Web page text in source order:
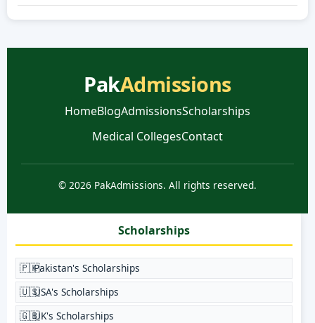
PakAdmissions
HomeBlogAdmissionsScholarships
Medical CollegesContact
© 2026 PakAdmissions. All rights reserved.
Scholarships
🇵🇰Pakistan's Scholarships
🇺🇸USA's Scholarships
🇬🇧UK's Scholarships